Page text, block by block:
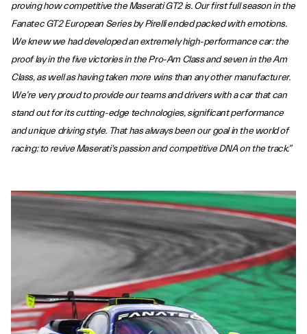
proving how competitive the Maserati GT2 is. Our first full season in the
Fanatec GT2 European Series by Pirelli ended packed with emotions.
We knew we had developed an extremely high-performance car: the
proof lay in the five victories in the Pro-Am Class and seven in the Am
Class, as well as having taken more wins than any other manufacturer.
We’re very proud to provide our teams and drivers with a car that can
stand out for its cutting-edge technologies, significant performance
and unique driving style. That has always been our goal in the world of
racing: to revive Maserati's passion and competitive DNA on the track.”